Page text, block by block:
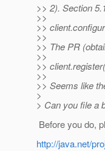
>> 2). Section
>>
>>
>>
>> The PR
>>
>>
>>
>> Seems like
>
> Can you file a
Before you do,
http://java.net/